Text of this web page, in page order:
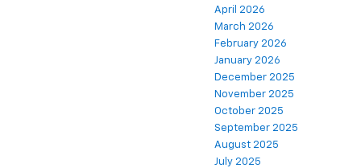
April 2026
March 2026
February 2026
January 2026
December 2025
November 2025
October 2025
September 2025
August 2025
July 2025